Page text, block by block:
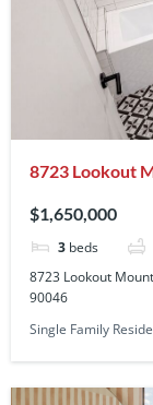
8723 Lookout
$1,650,000
3 beds
8723 Lookout
90046
Single Family